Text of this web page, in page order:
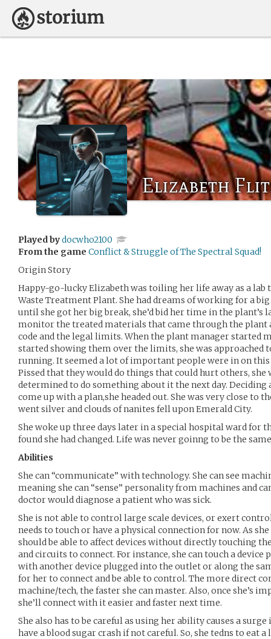
Elizabeth
Played bydocwho2100
From the game Conflict & Struggle of The Spectral Squad!
Origin Story
Happy-go-lucky Elizabeth was toiling her life away as a lab
Waste Treatment Plant. She had dreams of working for a
until she got her big break, she’d bid her time in the plant’s
monitor the treated materials that came through the plant
code and the legal limits. When the plant manager started
started showing them over the limits, she was approached
running. It seemed a lot of important people were in on
Pissed that they would do things that could hurt others, she
determined to do something about it the next day. Deciding
come up with a plan,she headed out. She was very close to
went silver and clouds of nanites fell upon Emerald City.
She woke up three days later in a special hospital ward for
found she had changed. Life was never goinng to be the
Abilities
She can “communicate” with technology. She can see
meaning she can “sense” personality from machines and
doctor would diagnose a patient who was sick.
She is not able to control large scale devices, or exert
needs to touch or have a physical connection for now. As
should be able to affect devices without directly touching
and circuits to connect. For instance, she can touch a
with another device plugged into the outlet or along the
for her to connect and be able to control. The more direct
machine/tech, the faster she can master. Also, once she’s
she’ll connect with it easier and faster next time.
She also has to be careful as using her ability causes a
have a blood sugar crash if not careful. So, she tedns to eat